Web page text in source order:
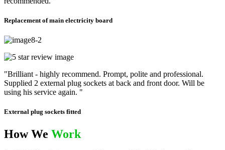
Replacement of main electricity board
"Brilliant - highly recommend. Prompt, polite and professional.
Supplied 2 external plug sockets at back and front door. Will be
using his service again. "
External plug sockets fitted
How We Work